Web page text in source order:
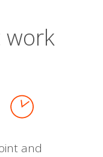
work
and